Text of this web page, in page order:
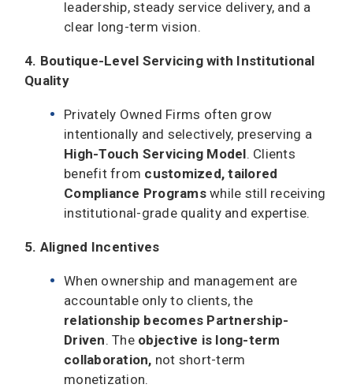
leadership, steady service delivery, and a
clear long-term vision.
4. Boutique-Level Servicing with Institutional
Quality
Privately Owned Firms often grow
intentionally and selectively, preserving a
High-Touch Servicing Model. Clients
benefit from customized, tailored
Compliance Programswhile still receiving
institutional-grade quality and expertise.
5. Aligned Incentives
When ownership and management are
accountable only to clients, the
relationship becomes Partnership-
Driven. The objective is long-term
collaboration, not short-term
monetization.